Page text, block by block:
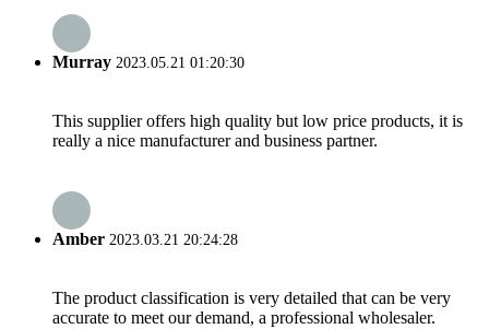
Murray 2023.05.21 01:20:30
This supplier offers high quality but low price products, it is
really a nice manufacturer and business partner.
Amber 2023.03.21 20:24:28
The product classification is very detailed that can be very
accurate to meet our demand, a professional wholesaler.